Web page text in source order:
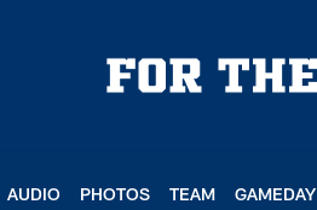
AUDIO PHOTOS TEAM GAMEDAY